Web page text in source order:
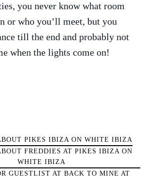
you never know what room
or who you’ll meet, but you
till the end and probably not
when the lights come on!
PIKES IBIZA ON WHITE IBIZA
FREDDIES AT PIKES IBIZA ON
WHITE IBIZA
GUESTLIST AT BACK TO MINE AT